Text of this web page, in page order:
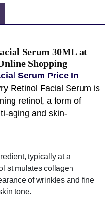
Serum 30ML at
Shopping
Serum Price In
Retinol Facial Serum is
retinol, a form of
aging and skin-
typically at a
stimulates collagen
of wrinkles and fine
tone.